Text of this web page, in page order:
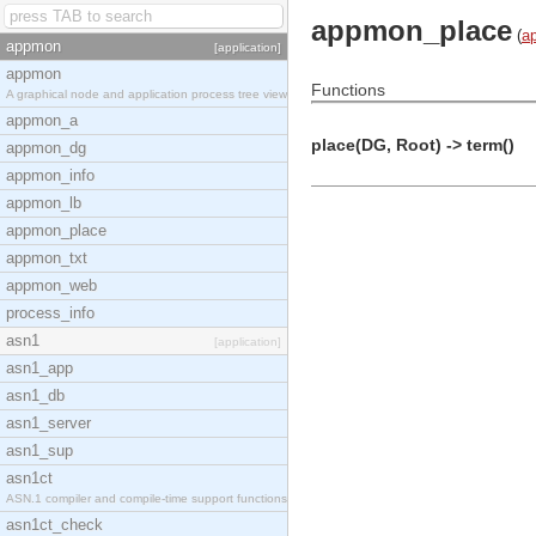
appmon [application]
appmon
A graphical node and application process tree view
appmon_a
appmon_dg
appmon_info
appmon_lb
appmon_place
appmon_txt
appmon_web
process_info
asn1
[application]
asn1_app
asn1_db
asn1_server
asn1_sup
asn1ct
ASN.1 compiler and compile-time support functions
asn1ct_check
appmon_place (
Functions
place(DG, Root) -> term()